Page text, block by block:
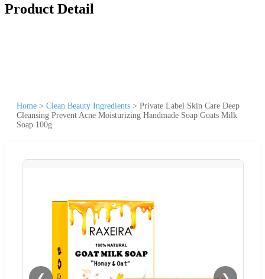
Product Detail
Home > Clean Beauty Ingredients > Private Label Skin Care Deep
Cleansing Prevent Acne Moisturizing Handmade Soap Goats Milk
Soap 100g